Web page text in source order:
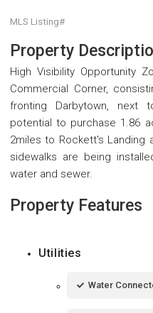
MLS Listing#
Property
High Visibility Opportunity
Commercial Corner,
fronting Darbytown, next
potential to purchase 1.86
2miles to Rockett's Landing
sidewalks are being
water and sewer.
Property Features
Utilities
Water